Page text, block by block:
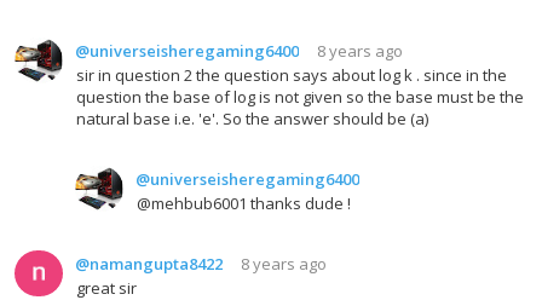
@universeisheregaming6400
8 years ago
sir in question 2 the question says about log k . since in the
question the base of log is not given so the base must be the
natural base i.e. 'e'. So the answer should be (a)
@universeisheregaming6400
@mehbub6001 thanks dude !
@namangupta8422
8 years ago
great sir